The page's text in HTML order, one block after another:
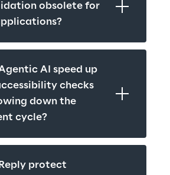
obsolete for
AI speed up
checks
down the
cycle?
protect